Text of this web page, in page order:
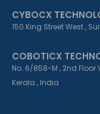
CYBOCX
150 King Street West ,
COBOTICX
No. 6/858-M , 2nd Floor
Kerala , India